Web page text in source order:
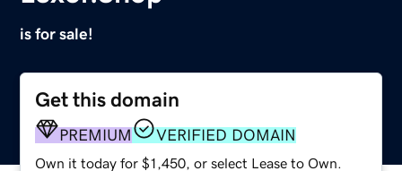
is for sale!
Get this domain
PREMIUM VERIFIED DOMAIN
Own it today for $1,450, or select Lease to Own.